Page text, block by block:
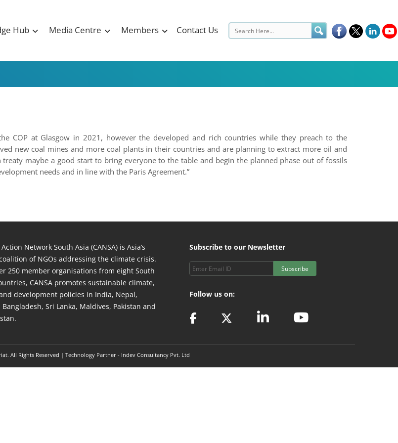
Hub Media Centre Members Contact Us
COP at Glasgow in 2021, however the developed and rich countries while they preach to the
new coal mines and more coal plants in their countries and are planning to extract more oil and
maybe a good start to bring everyone to the table and begin the planned phase out of fossils
needs and in line with the Paris Agreement.”
Network South Asia (CANSA) is Asia’s
of NGOs addressing the climate crisis.
250 member organisations from eight South
CANSA promotes sustainable climate,
development policies in India, Nepal,
Bangladesh, Sri Lanka, Maldives, Pakistan and
Subscribe to our Newsletter
Subscribe
Follow us on:
All Rights Reserved | Technology Partner - Indev Consultancy Pvt. Ltd